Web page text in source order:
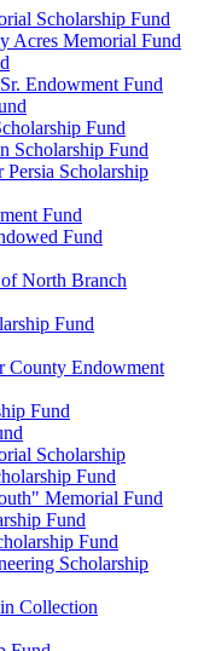
Scholarship Fund
Acres Memorial Fund
Endowment Fund
Fund
Scholarship Fund
Scholarship
Fund
Fund
North Branch
Fund
County Endowment
Fund
Scholarship
Fund
Memorial Fund
Fund
Fund
Scholarship
Collection